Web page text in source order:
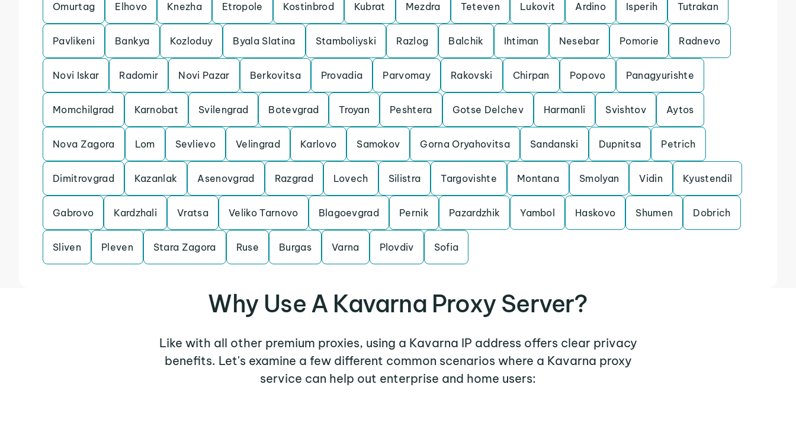
Omurtag Elhovo Knezha Etropole Kostinbrod Kubrat Mezdra Teteven Lukovit Ardino Isperih Tutrakan
Pavlikeni Bankya Kozloduy Byala Slatina Stamboliyski Razlog Balchik Ihtiman Nesebar Pomorie Radnevo
Novi Iskar Radomir Novi Pazar Berkovitsa Provadia Parvomay Rakovski Chirpan Popovo Panagyurishte
Momchilgrad Karnobat Svilengrad Botevgrad Troyan Peshtera Gotse Delchev Harmanli Svishtov Aytos
Nova Zagora Lom Sevlievo Velingrad Karlovo Samokov Gorna Oryahovitsa Sandanski Dupnitsa Petrich
Dimitrovgrad Kazanlak Asenovgrad Razgrad Lovech Silistra Targovishte Montana Smolyan Vidin Kyustendil
Gabrovo Kardzhali Vratsa Veliko Tarnovo Blagoevgrad Pernik Pazardzhik Yambol Haskovo Shumen Dobrich
Sliven Pleven Stara Zagora Ruse Burgas Varna Plovdiv Sofia
Why Use A Kavarna Proxy Server?
Like with all other premium proxies, using a Kavarna IP address offers clear privacy
benefits. Let's examine a few different common scenarios where a Kavarna proxy
service can help out enterprise and home users: